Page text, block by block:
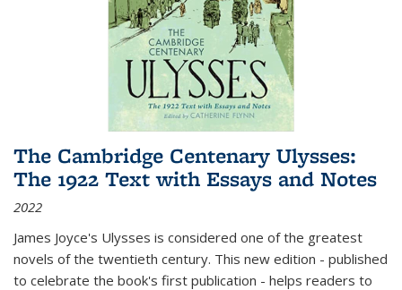
The Cambridge Centenary Ulysses:
The 1922 Text with Essays and Notes
2022
James Joyce's Ulysses is considered one of the greatest
novels of the twentieth century. This new edition - published
to celebrate the book's first publication - helps readers to